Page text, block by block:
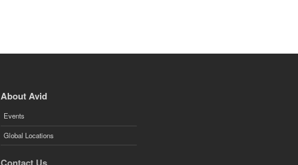
About Avid
Events
Global Locations